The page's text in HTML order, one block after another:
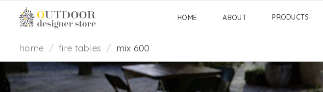
HOME ABOUT PRODUCTS
home / fire tables / mix 600